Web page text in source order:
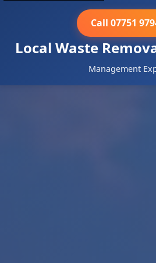
Local Waste
Management
Call 07751